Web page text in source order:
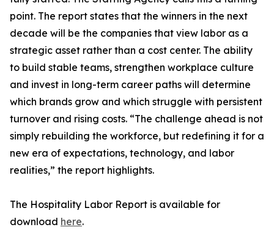
point. The report states that the winners in the next
decade will be the companies that view labor as a
strategic asset rather than a cost center. The ability
to build stable teams, strengthen workplace culture
and invest in long-term career paths will determine
which brands grow and which struggle with persistent
turnover and rising costs. “The challenge ahead is not
simply rebuilding the workforce, but redefining it for a
new era of expectations, technology, and labor
realities,” the report highlights.
The Hospitality Labor Report is available for
download here.